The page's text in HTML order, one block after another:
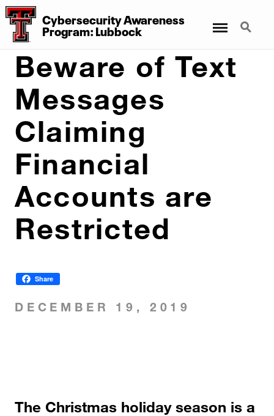
Cybersecurity Awareness
Program: Lubbock
Search
Beware of Text
Messages
Claiming
Financial
Accounts are
Restricted
Share
DECEMBER 19, 2019
The Christmas holiday season is a